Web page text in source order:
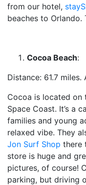
from our hotel,
beaches to Orlando.
Cocoa Beach:
Distance: 61.7
Cocoa is located on
Space Coast. It’s a
families and young
relaxed vibe. They
Jon Surf Shop there
store is huge and
pictures, of course!
parking, but driving